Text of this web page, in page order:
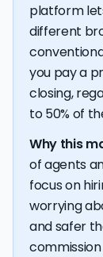
platform
different
you pay a
closing,
to 50% of
Why this
of agents
focus on
worrying
and safer